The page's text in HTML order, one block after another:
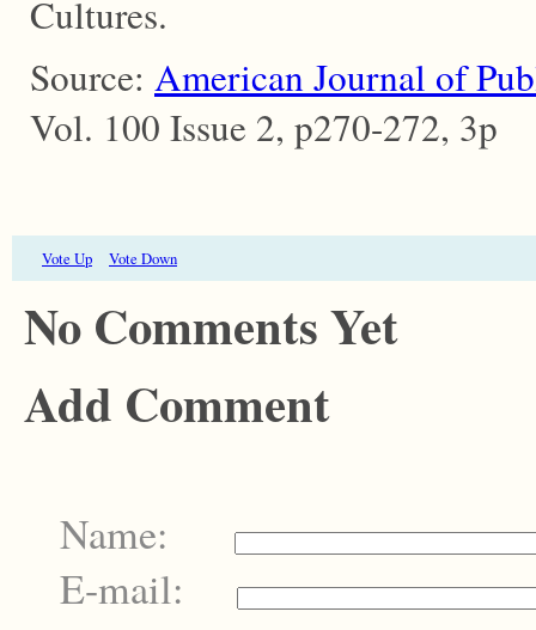
Cultures.
Source: American Journal of
Vol. 100 Issue 2, p270-272, 3p
Vote Up Vote Down
No Comments Yet
Add Comment
Name:
E-mail: